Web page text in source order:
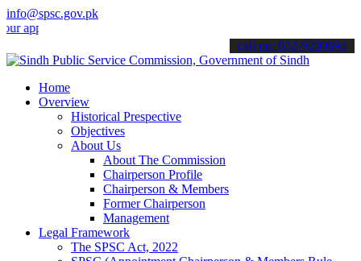
info@spsc.gov.pk
online & stay informed about the latest SPSC updates &
call on: 022-9200694
Home
Overview
Historical Prespective
Objectives
About Us
About The Commission
Chairperson Profile
Chairperson & Members
Former Chairperson
Management
Legal Framework
The SPSC Act, 2022